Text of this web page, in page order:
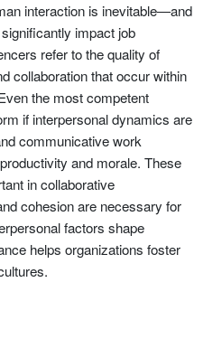
interaction is inevitable—and
impact job
refer to the quality of
collaboration that occur within
the most competent
if interpersonal dynamics are
communicative work
and morale. These
in collaborative
cohesion are necessary for
factors shape
helps organizations foster